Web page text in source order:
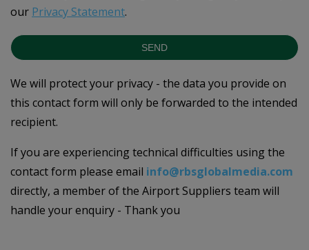
our Privacy Statement.
SEND
We will protect your privacy - the data you provide on
this contact form will only be forwarded to the intended
recipient.
If you are experiencing technical difficulties using the
contact form please email info@rbsglobalmedia.com
directly, a member of the Airport Suppliers team will
handle your enquiry - Thank you